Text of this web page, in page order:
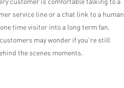
service line or a chat link to a human
time visitor into a long term fan.
may wonder if you’re still
the scenes moments.